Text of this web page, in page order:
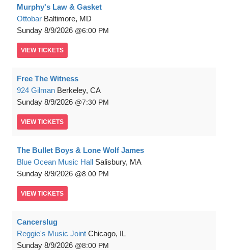
Murphy's Law & Gasket
Ottobar Baltimore, MD
Sunday 8/9/2026 6:00 PM
VIEW TICKETS
Free The Witness
924 Gilman Berkeley, CA
Sunday 8/9/2026 7:30 PM
VIEW TICKETS
The Bullet Boys & Lone Wolf James
Blue Ocean Music Hall Salisbury, MA
Sunday 8/9/2026 8:00 PM
VIEW TICKETS
Cancerslug
Reggie's Music Joint Chicago, IL
Sunday 8/9/2026 8:00 PM